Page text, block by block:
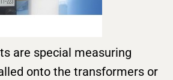
are special measuring
onto the transformers or